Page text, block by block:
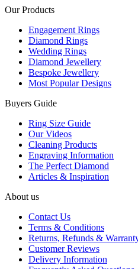
Our Products
Engagement Rings
Diamond Rings
Wedding Rings
Diamond Jewellery
Bespoke Jewellery
Most Popular Designs
Buyers Guide
Ring Size Guide
Our Videos
Cleaning Products
Engraving Information
The Perfect Diamond
Articles & Inspiration
About us
Contact Us
Terms & Conditions
Returns, Refunds &
Customer Reviews
Delivery Information